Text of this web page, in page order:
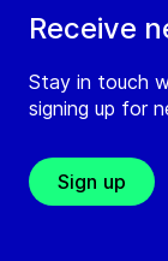
Receive
Stay in touch
signing up for
Sign up